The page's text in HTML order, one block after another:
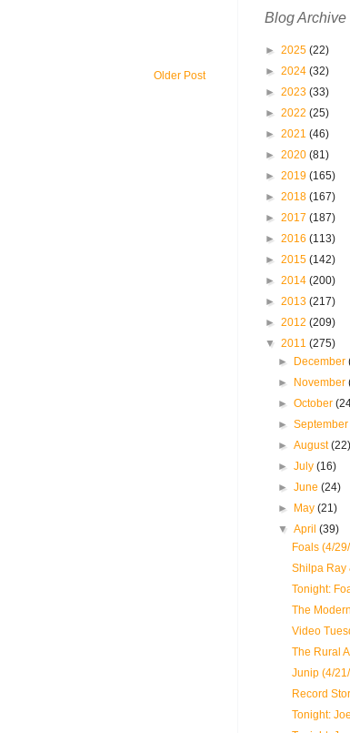
Older Post
Blog Archive
► 2025 (22)
► 2024 (32)
► 2023 (33)
► 2022 (25)
► 2021 (46)
► 2020 (81)
► 2019 (165)
► 2018 (167)
► 2017 (187)
► 2016 (113)
► 2015 (142)
► 2014 (200)
► 2013 (217)
► 2012 (209)
▼ 2011 (275)
► December
► November
►October
►
►August
►July(16)
►June(24)
► May(21)
▼April(39)
Foals (4/
Shilpa Ray
Tonight:
The
Video
The Rural
Junip (4/
Record
Tonight: